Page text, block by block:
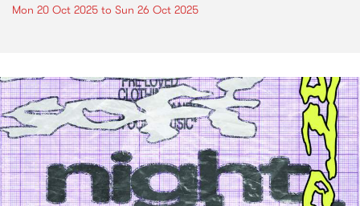
Mon 20 Oct 2025 to Sun 26 Oct 2025